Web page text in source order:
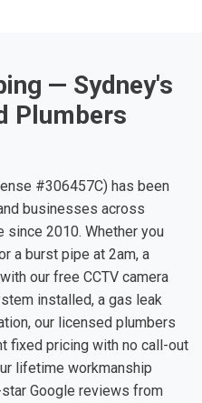
— Sydney's
Plumbers
#306457C) has been
businesses across
since 2010. Whether you
a burst pipe at 2am, a
our free CCTV camera
installed, a gas leak
our licensed plumbers
fixed pricing with no call-out
lifetime workmanship
Google reviews from